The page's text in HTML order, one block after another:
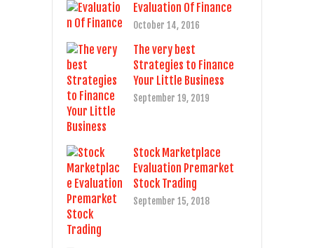
Evaluation Of Finance
October 14, 2016
The very best
Strategies to Finance
Your Little Business
September 19, 2019
Stock Marketplace
Evaluation Premarket
Stock Trading
September 15, 2018